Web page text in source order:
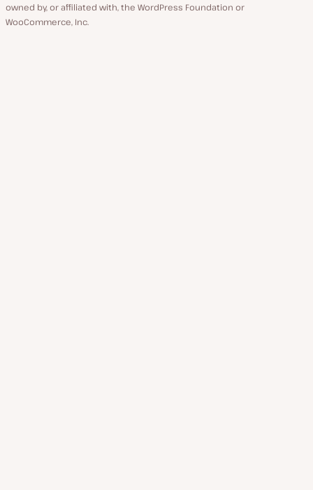
owned by, or affiliated with, the WordPress Foundation or
WooCommerce, Inc.